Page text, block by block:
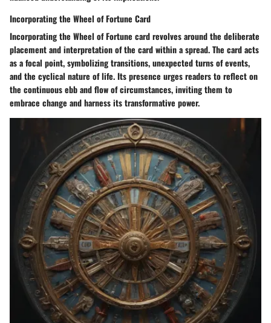
Incorporating the Wheel of Fortune Card
Incorporating the Wheel of Fortune card revolves around the deliberate
placement and interpretation of the card within a spread. The card acts
as a focal point, symbolizing transitions, unexpected turns of events,
and the cyclical nature of life. Its presence urges readers to reflect on
the continuous ebb and flow of circumstances, inviting them to
embrace change and harness its transformative power.